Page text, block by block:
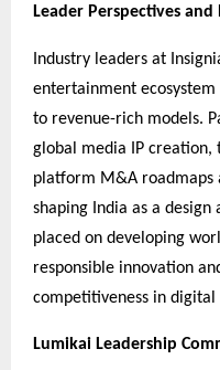
Leader Perspectives and
Industry leaders at
entertainment
to revenue-rich models.
global media IP creation,
platform M&A roadmaps
shaping India as a design
placed on developing
responsible innovation
competitiveness in
Lumikai Leadership